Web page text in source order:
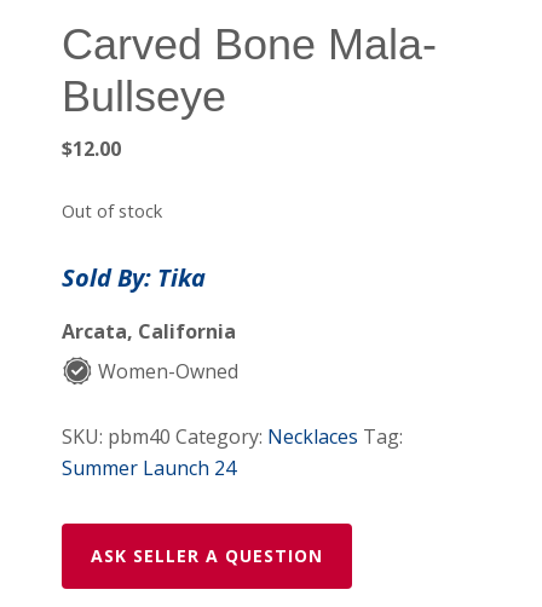
Carved Bone Mala-
Bullseye
$12.00
Out of stock
Sold By: Tika
Arcata, California
Women-Owned
SKU: pbm40 Category: Necklaces Tag:
Summer Launch 24
ASK SELLER A QUESTION